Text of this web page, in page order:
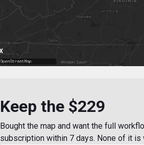
Keep the $229
Bought the map and want the full
subscription within 7 days. None of it is